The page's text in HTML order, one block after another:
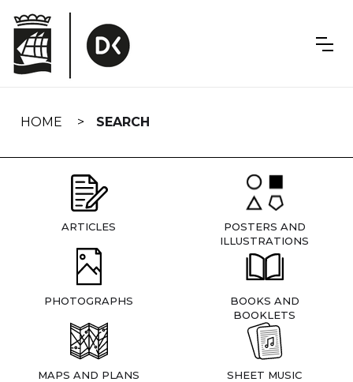
navigation
HOME SEARCH
ARTICLES
POSTERS AND
ILLUSTRATIONS
PHOTOGRAPHS
BOOKS AND
BOOKLETS
MAPS AND PLANS SHEET MUSIC